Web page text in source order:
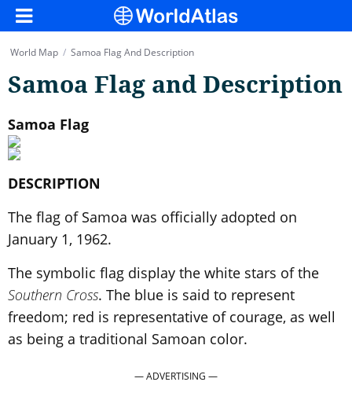
World Map / Samoa Flag And Description
Samoa Flag and Description
Samoa Flag
DESCRIPTION
The flag of Samoa was officially adopted on
January 1, 1962.
The symbolic flag display the white stars of the
Southern Cross. The blue is said to represent
freedom; red is representative of courage, as well
as being a traditional Samoan color.